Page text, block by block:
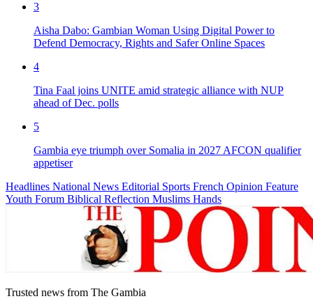
3
Aisha Dabo: Gambian Woman Using Digital Power to
Defend Democracy, Rights and Safer Online Spaces
4
Tina Faal joins UNITE amid strategic alliance with NUP
ahead of Dec. polls
5
Gambia eye triumph over Somalia in 2027 AFCON qualifier
appetiser
Headlines National News Editorial Sports French Opinion Feature
Youth Forum Biblical Reflection Muslims Hands
Trusted news from The Gambia